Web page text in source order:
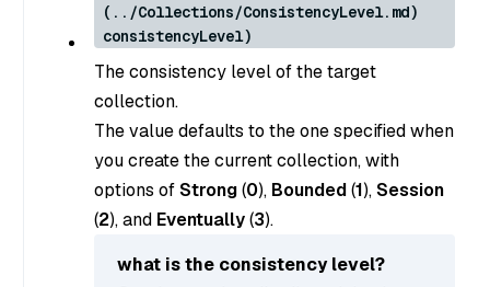
(../Collections/ConsistencyLevel.md)
consistencyLevel)
The consistency level of the target
collection.
The value defaults to the one specified when
you create the current collection, with
options ofStrong(0), Bounded(1),Session
(2), and Eventually(3).
what is the consistency level?